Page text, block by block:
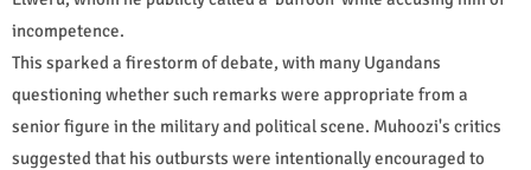
incompetence.
This sparked a firestorm of debate, with many Ugandans
questioning whether such remarks were appropriate from a
senior figure in the military and political scene. Muhoozi's critics
suggested that his outbursts were intentionally encouraged to